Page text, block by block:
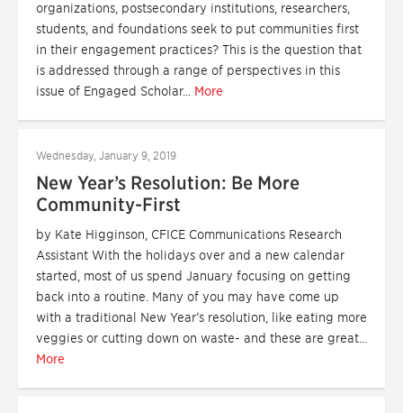
organizations, postsecondary institutions, researchers,
students, and foundations seek to put communities first
in their engagement practices? This is the question that
is addressed through a range of perspectives in this
issue of Engaged Scholar... More
Wednesday, January 9, 2019
New Year’s Resolution: Be More
Community-First
by Kate Higginson, CFICE Communications Research
Assistant With the holidays over and a new calendar
started, most of us spend January focusing on getting
back into a routine. Many of you may have come up
with a traditional New Year’s resolution, like eating more
veggies or cutting down on waste- and these are great...
More